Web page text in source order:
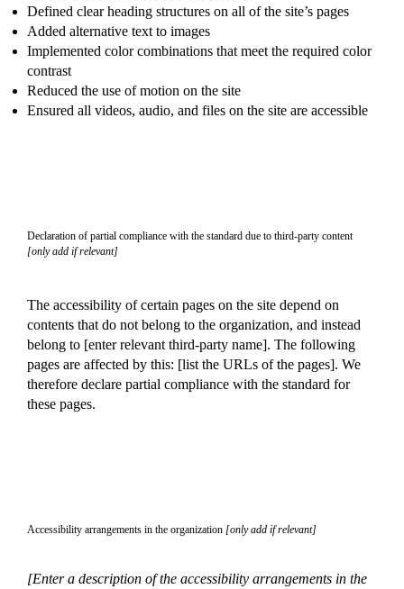
Defined clear heading structures on all of the site’s pages
Added alternative text to images
Implemented color combinations that meet the required color
contrast
Reduced the use of motion on the site
Ensured all videos, audio, and files on the site are accessible
Declaration of partial compliance with the standard due to third-party content
[only add if relevant]
The accessibility of certain pages on the site depend on
contents that do not belong to the organization, and instead
belong to [enter relevant third-party name]. The following
pages are affected by this: [list the URLs of the pages]. We
therefore declare partial compliance with the standard for
these pages.
Accessibility arrangements in the organization [only add if relevant]
[Enter a description of the accessibility arrangements in the